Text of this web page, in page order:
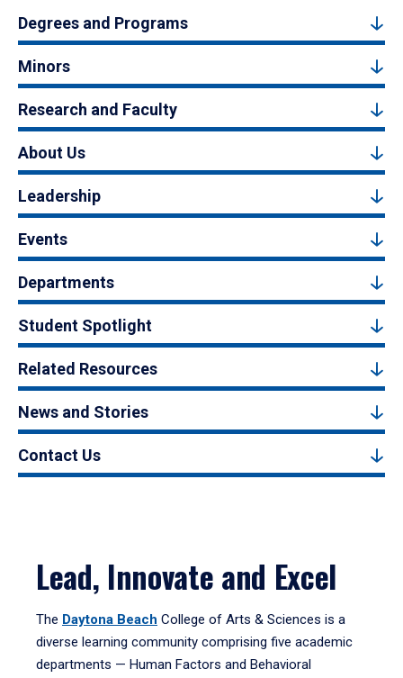
Degrees and Programs
Minors
Research and Faculty
About Us
Leadership
Events
Departments
Student Spotlight
Related Resources
News and Stories
Contact Us
Lead, Innovate and Excel
The Daytona Beach College of Arts & Sciences is a
diverse learning community comprising five academic
departments — Human Factors and Behavioral